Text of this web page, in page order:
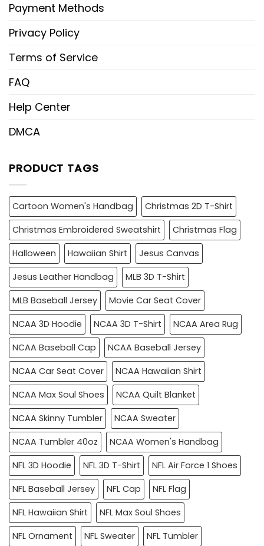
Payment Methods
Privacy Policy
Terms of Service
FAQ
Help Center
DMCA
PRODUCT TAGS
Cartoon Women's Handbag
Christmas 2D T-Shirt
Christmas Embroidered Sweatshirt
Christmas Flag
Halloween
Hawaiian Shirt
Jesus Canvas
Jesus Leather Handbag
MLB 3D T-Shirt
MLB Baseball Jersey
Movie Car Seat Cover
NCAA 3D Hoodie
NCAA 3D T-Shirt
NCAA Area Rug
NCAA Baseball Cap
NCAA Baseball Jersey
NCAA Car Seat Cover
NCAA Hawaiian Shirt
NCAA Max Soul Shoes
NCAA Quilt Blanket
NCAA Skinny Tumbler
NCAA Sweater
NCAA Tumbler 40oz
NCAA Women's Handbag
NFL 3D Hoodie
NFL 3D T-Shirt
NFL Air Force 1 Shoes
NFL Baseball Jersey
NFL Cap
NFL Flag
NFL Hawaiian Shirt
NFL Max Soul Shoes
NFL Ornament
NFL Sweater NFL Tumbler